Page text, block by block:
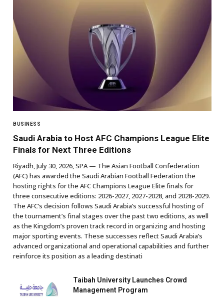
BUSINESS
Saudi Arabia to Host AFC Champions League Elite
Finals for Next Three Editions
Riyadh, July 30, 2026, SPA — The Asian Football Confederation
(AFC) has awarded the Saudi Arabian Football Federation the
hosting rights for the AFC Champions League Elite finals for
three consecutive editions: 2026-2027, 2027-2028, and 2028-2029.
The AFC’s decision follows Saudi Arabia’s successful hosting of
the tournament’s final stages over the past two editions, as well
as the Kingdom’s proven track record in organizing and hosting
major sporting events. These successes reflect Saudi Arabia’s
advanced organizational and operational capabilities and further
reinforce its position as a leading destinati
Taibah University Launches Crowd
Management Program